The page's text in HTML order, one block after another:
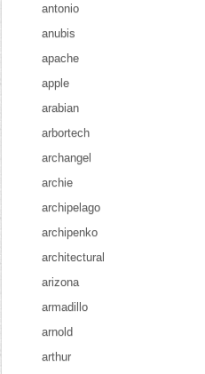
antonio
anubis
apache
apple
arabian
arbortech
archangel
archie
archipelago
archipenko
architectural
arizona
armadillo
arnold
arthur